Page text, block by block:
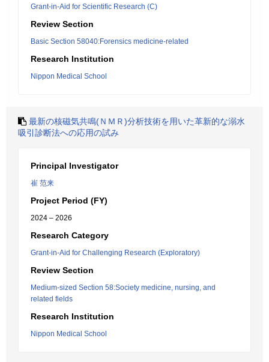
Grant-in-Aid for Scientific Research (C)
Review Section
Basic Section 58040:Forensics medicine-related
Research Institution
Nippon Medical School
最新の核磁気共鳴(ＮＭＲ)分析技術を用いた革新的な溺水
吸引診断法への応用の試み
Principal Investigator
崔 范来
Project Period (FY)
2024 – 2026
Research Category
Grant-in-Aid for Challenging Research (Exploratory)
Review Section
Medium-sized Section 58:Society medicine, nursing, and
related fields
Research Institution
Nippon Medical School